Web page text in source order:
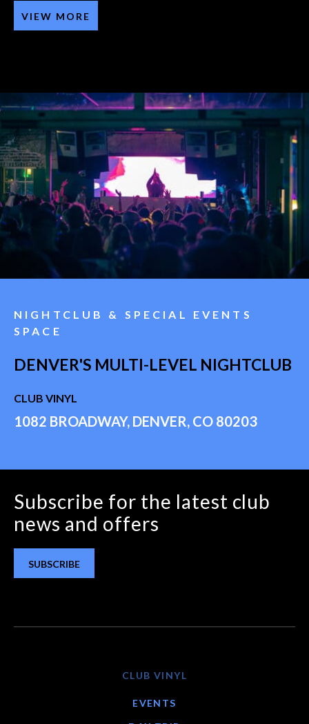
VIEW MORE
NIGHTCLUB & SPECIAL EVENTS
SPACE
DENVER'S MULTI-LEVEL NIGHTCLUB
CLUB VINYL
1082 BROADWAY, DENVER, CO 80203
Subscribe for the latest club
news and offers
SUBSCRIBE
CLUB VINYL
EVENTS